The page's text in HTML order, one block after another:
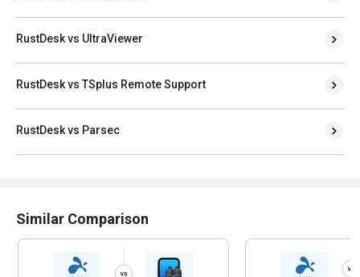
RustDesk vs UltraViewer
RustDesk vs TSplus Remote Support
RustDesk vs Parsec
Similar Comparison